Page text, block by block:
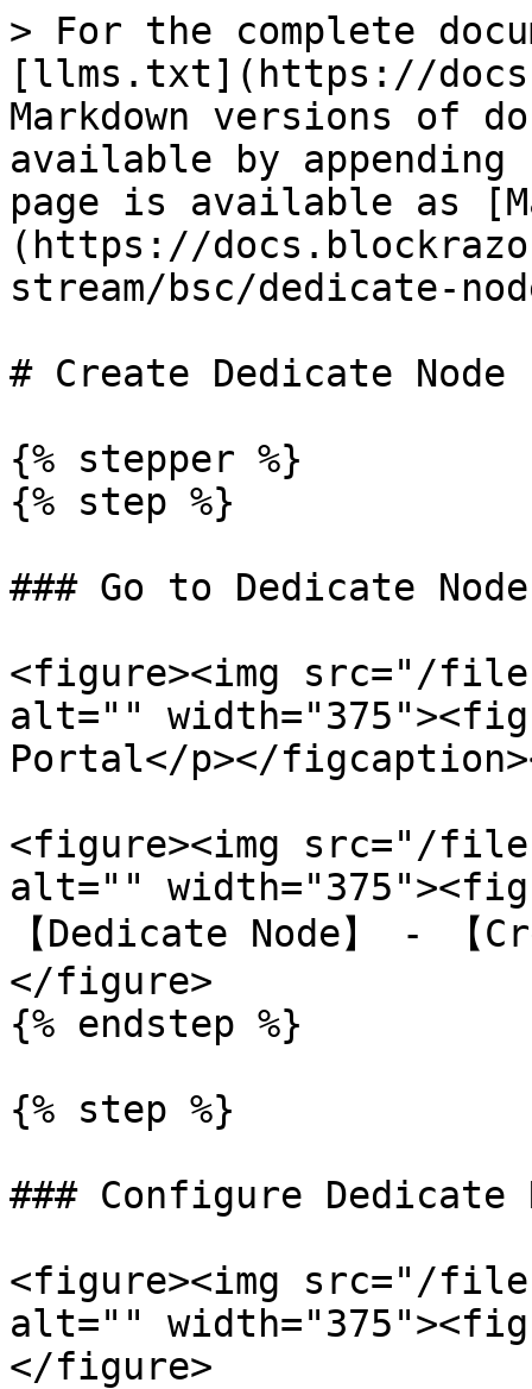
> For the complete
[llms.txt](https://
Markdown versions of
available by
page is available as
(https://
stream/bsc/dedicate-
# Create Dedicate Node
{% stepper %}
{% step %}
### Go to Dedicate Node
<figure><img src="/files/
alt=""
Portal</p></
<figure><img src="/files/
alt=""
【Dedicate Node】 - 【
</figure>
{% endstep %}
{% step %}
### Configure Dedicate
<figure><img src="/files/
alt=""
</figure>